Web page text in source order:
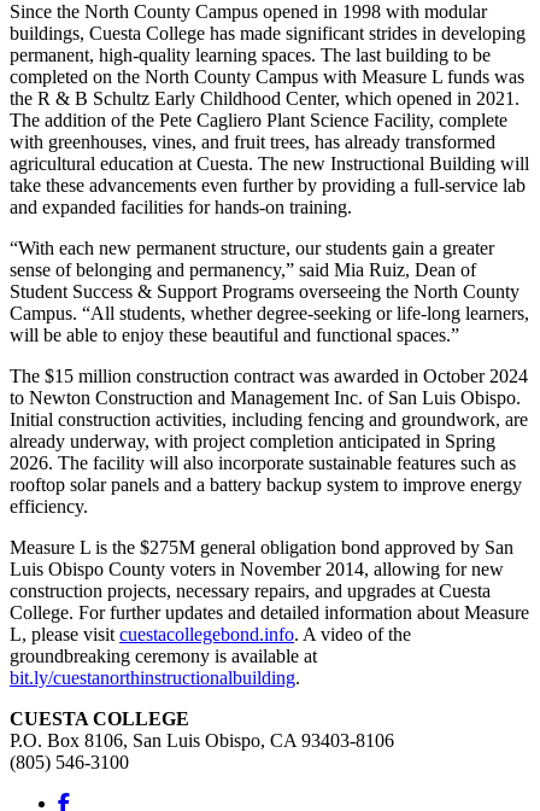
Since the North County Campus opened in 1998 with modular
buildings, Cuesta College has made significant strides in developing
permanent, high-quality learning spaces. The last building to be
completed on the North County Campus with Measure L funds was
the R & B Schultz Early Childhood Center, which opened in 2021.
The addition of the Pete Cagliero Plant Science Facility, complete
with greenhouses, vines, and fruit trees, has already transformed
agricultural education at Cuesta. The new Instructional Building will
take these advancements even further by providing a full-service lab
and expanded facilities for hands-on training.
“With each new permanent structure, our students gain a greater
sense of belonging and permanency,” said Mia Ruiz, Dean of
Student Success & Support Programs overseeing the North County
Campus. “All students, whether degree-seeking or life-long learners,
will be able to enjoy these beautiful and functional spaces.”
The $15 million construction contract was awarded in October 2024
to Newton Construction and Management Inc. of San Luis Obispo.
Initial construction activities, including fencing and groundwork, are
already underway, with project completion anticipated in Spring
2026. The facility will also incorporate sustainable features such as
rooftop solar panels and a battery backup system to improve energy
efficiency.
Measure L is the $275M general obligation bond approved by San
Luis Obispo County voters in November 2014, allowing for new
construction projects, necessary repairs, and upgrades at Cuesta
College. For further updates and detailed information about Measure
L, please visit cuestacollegebond.info. A video of the
groundbreaking ceremony is available at
bit.ly/cuestanorthinstructionalbuilding.
CUESTA COLLEGE
P.O. Box 8106, San Luis Obispo, CA 93403-8106
(805) 546-3100